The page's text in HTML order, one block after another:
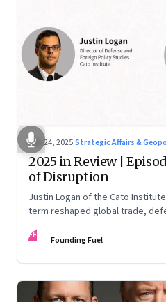
Nov 24, 2025·Strategic Affairs &
2025 in Review |
of Disruption
Justin Logan of the Cato
term reshaped global trade,
may be far from over
FF Founding Fuel